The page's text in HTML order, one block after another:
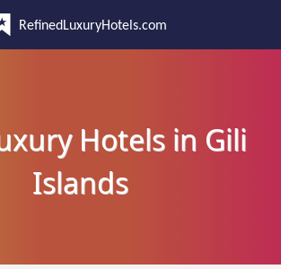
RefinedLuxuryHotels.com
Hotels in Gili
Islands